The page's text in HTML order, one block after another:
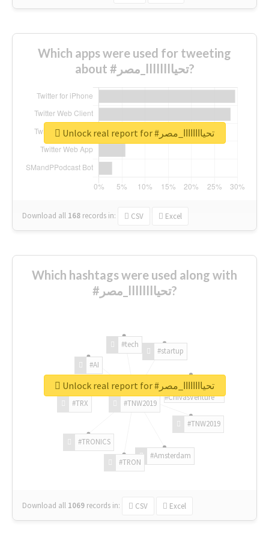
Which apps were used for tweeting
about #تحياااااااا_مصر?
Download all 168 records in: CSV Excel
Unlock real report for #تحياااااااا_مصر
Which hashtags were used along with
#تحياااااااا_مصر?
#TNW2019
#TNW2019
#Amsterdam
#TRON
#TRONICS
#TRX
#AI
#tech
#startup
#ChivasVenture
Download all 1069 records in: CSV Excel
Unlock real report for #تحياااااااا_مصر